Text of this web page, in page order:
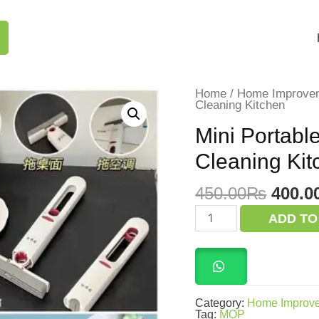
Home / Home
Cleaning Kitchen
Mini
Cleaning
450.00₨
price
was:
Mini
Portable
Self
Squeeze
for
Cleaning
Kitchen
ADD
Category: Home
Tag: MOP